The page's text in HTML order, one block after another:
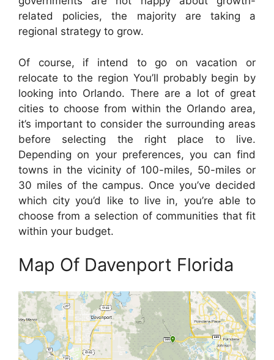
related policies, the majority are taking a
regional strategy to grow.
Of course, if intend to go on vacation or
relocate to the region You’ll probably begin by
looking into Orlando. There are a lot of great
cities to choose from within the Orlando area,
it’s important to consider the surrounding areas
before selecting the right place to live.
Depending on your preferences, you can find
towns in the vicinity of 100-miles, 50-miles or
30 miles of the campus. Once you’ve decided
which city you’d like to live in, you’re able to
choose from a selection of communities that fit
within your budget.
Map Of Davenport Florida